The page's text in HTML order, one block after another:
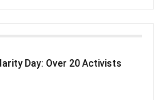
Day: Over 20 Activists